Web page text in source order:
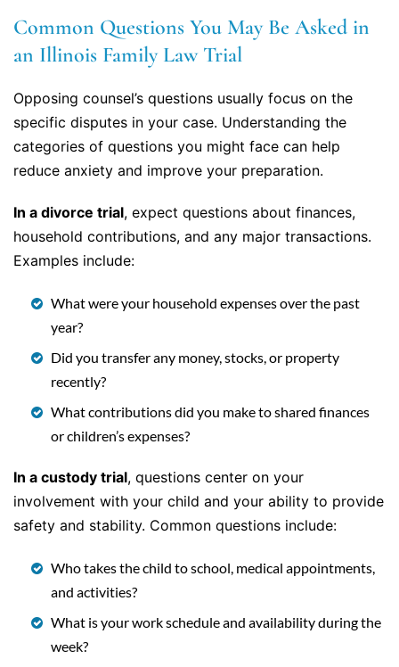
Common Questions You May Be Asked in
an Illinois Family Law Trial
Opposing counsel’s questions usually focus on the
specific disputes in your case. Understanding the
categories of questions you might face can help
reduce anxiety and improve your preparation.
In a divorce trial, expect questions about finances,
household contributions, and any major transactions.
Examples include:
What were your household expenses over the past
year?
Did you transfer any money, stocks, or property
recently?
What contributions did you make to shared finances
or children’s expenses?
In a custody trial, questions center on your
involvement with your child and your ability to provide
safety and stability. Common questions include:
Who takes the child to school, medical appointments,
and activities?
What is your work schedule and availability during the
week?